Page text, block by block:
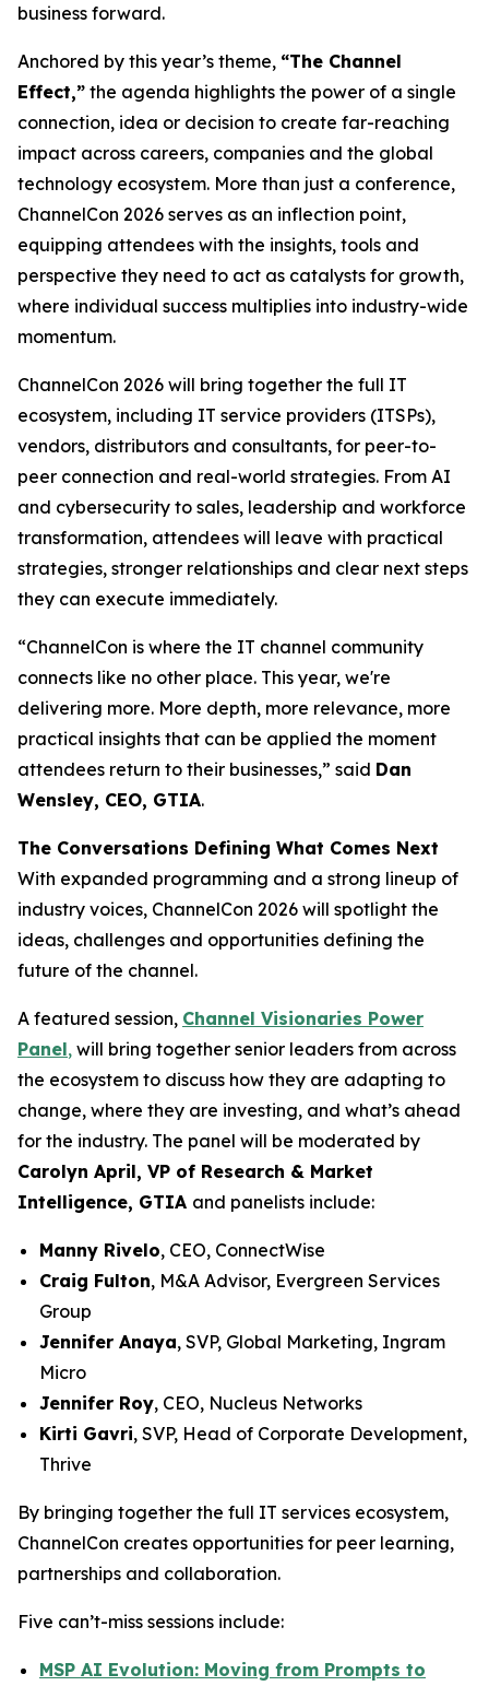
business forward.
Anchored by this year’s theme, “The Channel
Effect,” the agenda highlights the power of a single
connection, idea or decision to create far-reaching
impact across careers, companies and the global
technology ecosystem. More than just a conference,
ChannelCon 2026 serves as an inflection point,
equipping attendees with the insights, tools and
perspective they need to act as catalysts for growth,
where individual success multiplies into industry-wide
momentum.
ChannelCon 2026 will bring together the full IT
ecosystem, including IT service providers (ITSPs),
vendors, distributors and consultants, for peer-to-
peer connection and real-world strategies. From AI
and cybersecurity to sales, leadership and workforce
transformation, attendees will leave with practical
strategies, stronger relationships and clear next steps
they can execute immediately.
“ChannelCon is where the IT channel community
connects like no other place. This year, we're
delivering more. More depth, more relevance, more
practical insights that can be applied the moment
attendees return to their businesses,” said Dan
Wensley, CEO, GTIA.
The Conversations Defining What Comes Next
With expanded programming and a strong lineup of
industry voices, ChannelCon 2026 will spotlight the
ideas, challenges and opportunities defining the
future of the channel.
A featured session, Channel Visionaries Power
Panel, will bring together senior leaders from across
the ecosystem to discuss how they are adapting to
change, where they are investing, and what’s ahead
for the industry. The panel will be moderated by
Carolyn April, VP of Research & Market
Intelligence, GTIA and panelists include:
Manny Rivelo, CEO, ConnectWise
Craig Fulton, M&A Advisor, Evergreen Services
Group
Jennifer Anaya, SVP, Global Marketing, Ingram
Micro
Jennifer Roy, CEO, Nucleus Networks
Kirti Gavri, SVP, Head of Corporate Development,
Thrive
By bringing together the full IT services ecosystem,
ChannelCon creates opportunities for peer learning,
partnerships and collaboration.
Five can’t-miss sessions include:
MSP AI Evolution: Moving from Prompts to